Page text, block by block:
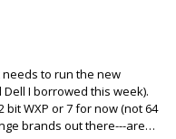
needs to run the new
I borrowed this week).
WXP or 7 for now (not 64